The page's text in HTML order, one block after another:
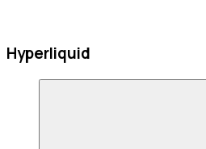
Hyperliquid